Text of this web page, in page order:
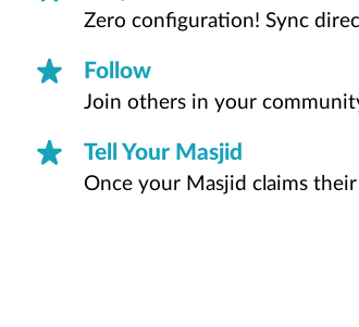
Zero configuration! Sync
Follow
Join others in your
Tell Your Masjid
Once your Masjid claims